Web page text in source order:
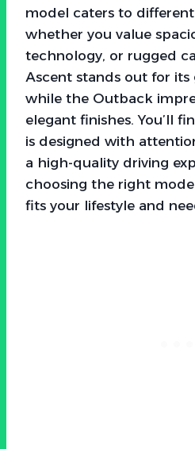
model caters to
whether you value
technology, or rugged
Ascent stands out for its
while the Outback
elegant finishes. You’ll
is designed with
a high-quality driving
choosing the right
fits your lifestyle and